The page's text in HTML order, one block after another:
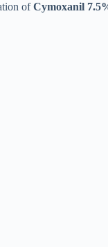
ofCymoxanil